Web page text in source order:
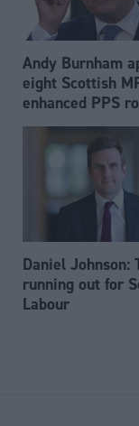
Andy Burnham
eight Scottish
enhanced PPS
Daniel Johnson:
running out for
Labour